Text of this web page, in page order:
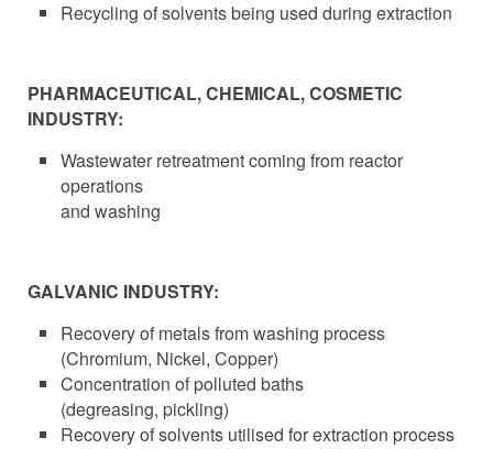
Recycling of solvents being used during extraction
PHARMACEUTICAL, CHEMICAL, COSMETIC
INDUSTRY:
Wastewater retreatment coming from reactor
operations
and washing
GALVANIC INDUSTRY:
Recovery of metals from washing process
(Chromium, Nickel, Copper)
Concentration of polluted baths
(degreasing, pickling)
Recovery of solvents utilised for extraction process